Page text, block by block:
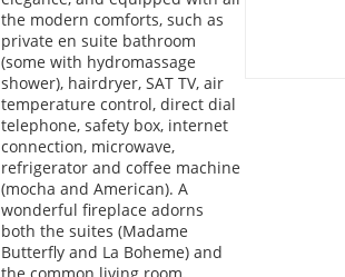
the modern comforts, such as
private en suite bathroom
(some with hydromassage
shower), hairdryer, SAT TV, air
temperature control, direct dial
telephone, safety box, internet
connection, microwave,
refrigerator and coffee machine
(mocha and American). A
wonderful fireplace adorns
both the suites (Madame
Butterfly and La Boheme) and